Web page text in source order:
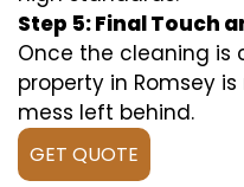
Step 5: Final Touch
Once the cleaning is
property in Romsey
mess left behind.
GET QUOTE